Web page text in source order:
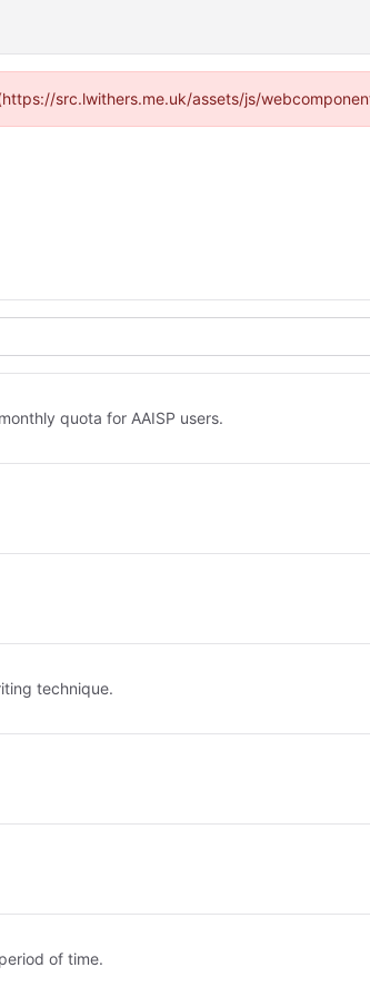
src.lwithers.me.uk/assets/js/
quota for AAISP users.
technique.
of time.